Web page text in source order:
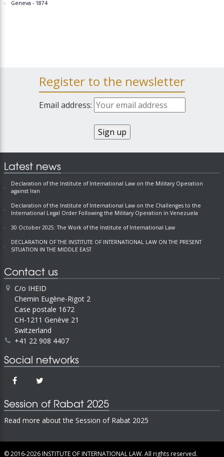
Geneva - 1874
Register to the newsletter
Email address:
Latest news
Declaration of the Institute of International Law on the Military Operation
against Iran
Declaration of the Institute of International Law on the Challenges to the
International Legal Order Following the Military Operation in Venezuela
30 October 2025: The Work of the Institute of International Law
DECLARATION OF THE INSTITUTE OF INTERNATIONAL LAW ON THE PRESENT
SITUATION IN THE MIDDLE EAST
Contact us
C/o IHEID
Chemin Eugène-Rigot 2
Case postale 1672
CH-1211 Genève 21
Switzerland
+41 22 908 4407
Social networks
Session of Rabat 2025
Read more about the Session of Rabat 2025
© 2016-2026INSTITUTE OF INTERNATIONAL LAW. All rights reserved.